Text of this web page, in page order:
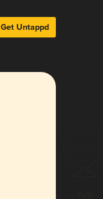
Get Untappd